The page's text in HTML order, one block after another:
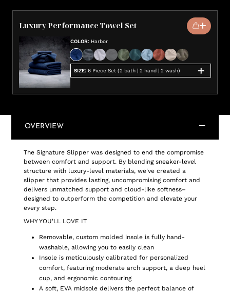
Luxury Performance Towel Set
COLOR: Harbor
SIZE: 6 Piece Set (2 bath | 2 hand | 2 wash)
OVERVIEW
The Signature Slipper was designed to end the compromise
between comfort and support. By blending sneaker-level
structure with luxury-level materials, we've created a
slipper that provides lasting, uncompromising comfort and
delivers unmatched support and cloud-like softness–
designed to outperform the competition and elevate your
every step.
WHY YOU’LL LOVE IT
Removable, custom molded insole is fully hand-
washable, allowing you to easily clean
Insole is meticulously calibrated for personalized
comfort, featuring moderate arch support, a deep heel
cup, and ergonomic contouring
A soft, EVA midsole delivers the perfect balance of